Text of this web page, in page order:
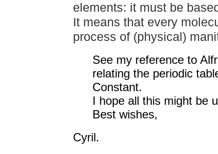
elements: it must be
It means that every
process of (physical)
See my reference to
relating the periodic
Constant.
I hope all this might be
Best wishes,
Cyril.